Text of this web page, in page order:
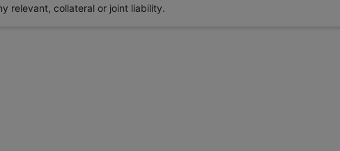
relevant, collateral or joint liability.